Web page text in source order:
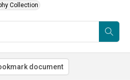
Collection
document